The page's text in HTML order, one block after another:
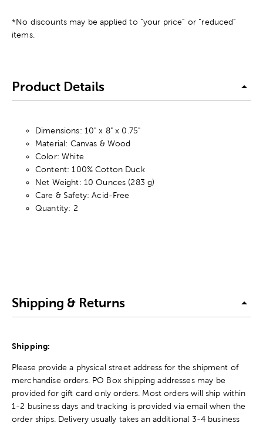
*No discounts may be applied to “your price” or “reduced”
items.
Product Details
Dimensions: 10" x 8" x 0.75"
Material: Canvas & Wood
Color: White
Content: 100% Cotton Duck
Net Weight: 10 Ounces (283 g)
Care & Safety: Acid-Free
Quantity: 2
Shipping & Returns
Shipping:
Please provide a physical street address for the shipment of
merchandise orders. PO Box shipping addresses may be
provided for gift card only orders. Most orders will ship within
1-2 business days and tracking is provided via email when the
order ships. Delivery usually takes an additional 3-4 business